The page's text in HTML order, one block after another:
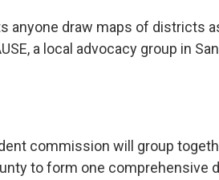
anyone draw maps of districts
a local advocacy group in
commission will group
to form one comprehensive